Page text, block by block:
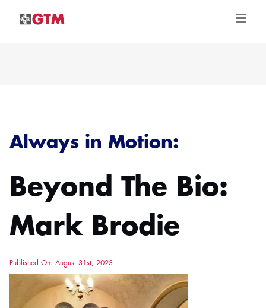
Always in Motion:
Beyond The Bio:
Mark Brodie
Published On: August 31st, 2023